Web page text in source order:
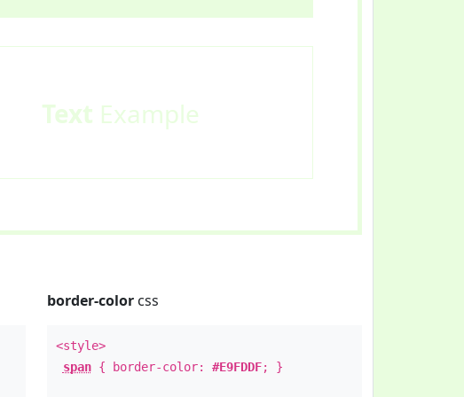
Text Example
border-colorcss
<style>
span{ border-color: #E9FDDF; }